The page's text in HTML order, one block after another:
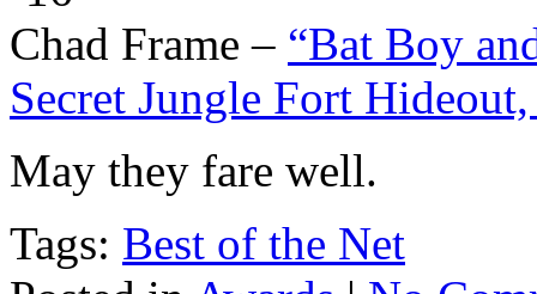
Chad Frame – “Bat Boy
Secret Jungle Fort
May they fare well.
Tags: Best of the Net